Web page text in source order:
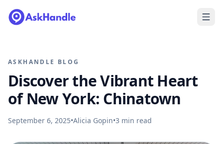
ASKHANDLE BLOG
Discover the Vibrant Heart
of New York: Chinatown
September 6, 2025•Alicia Gopin•3 min read